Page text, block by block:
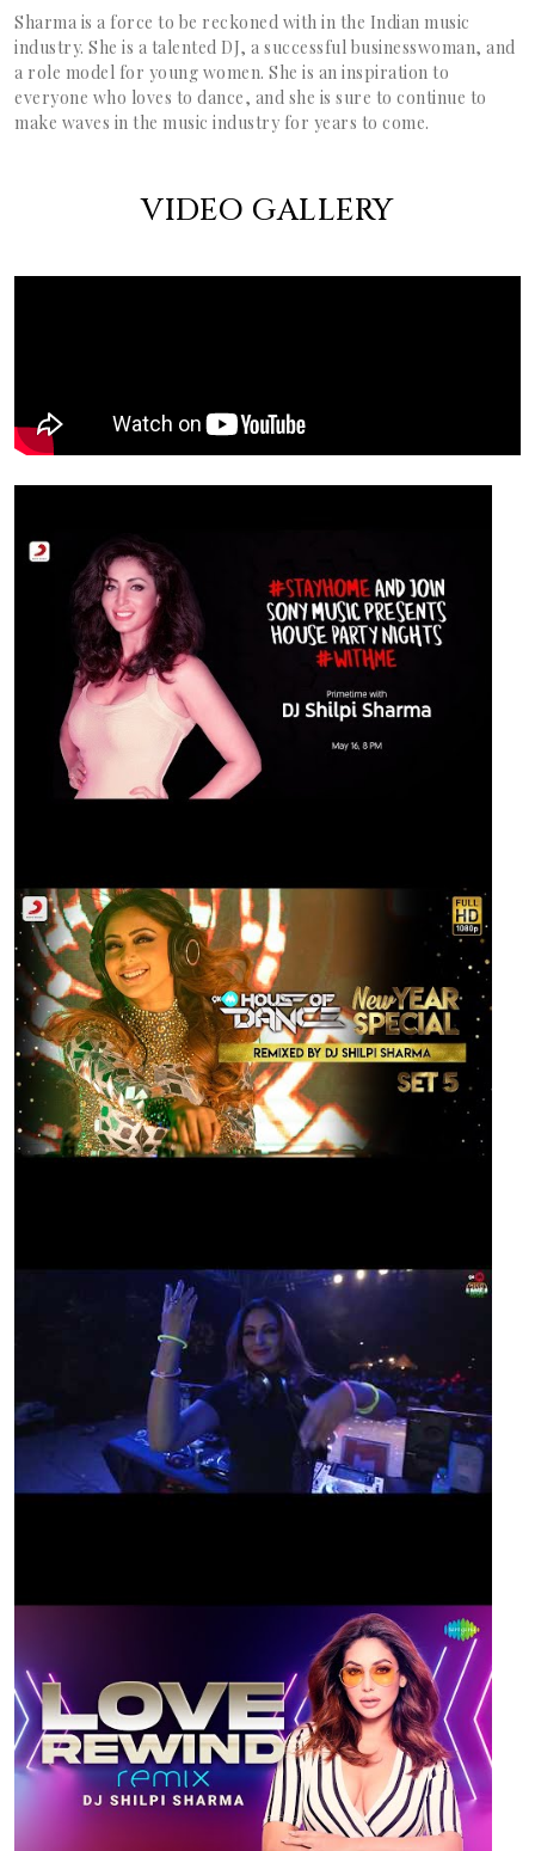
Sharma is a force to be reckoned with in the Indian music
industry. She is a talented DJ, a successful businesswoman, and
a role model for young women. She is an inspiration to
everyone who loves to dance, and she is sure to continue to
make waves in the music industry for years to come.
VIDEO GALLERY